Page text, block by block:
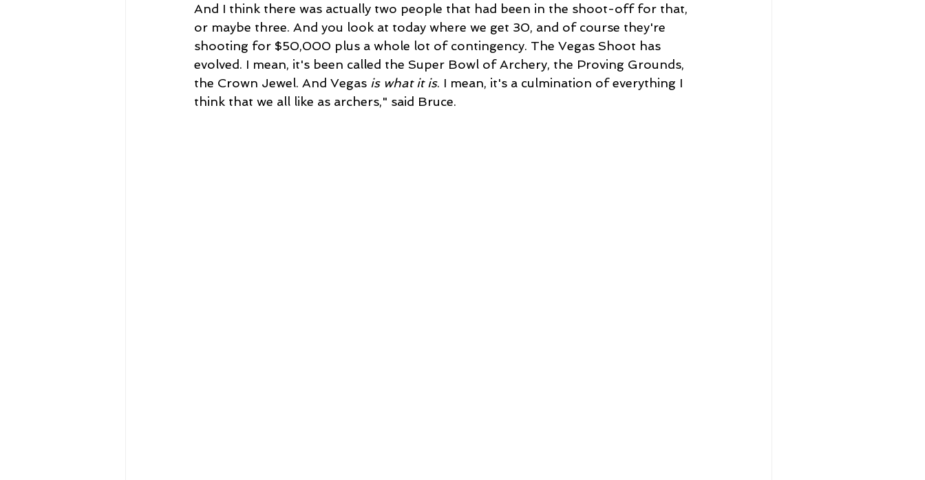
And I think there was actually two people that had been in the shoot-off for that,
or maybe three. And you look at today where we get 30, and of course they're
shooting for $50,000 plus a whole lot of contingency. The Vegas Shoot has
evolved. I mean, it's been called the Super Bowl of Archery, the Proving Grounds,
the Crown Jewel. And Vegas is what it is. I mean, it's a culmination of everything I
think that we all like as archers," said Bruce.